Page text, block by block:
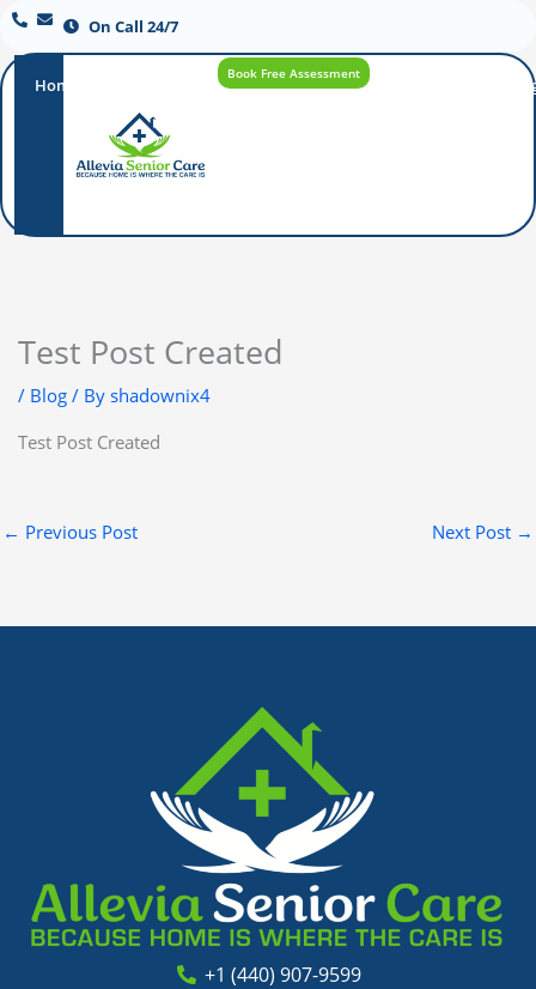
On Call 24/7
Home
Promise
How Care
Book Free Assessment
Test Post Created
/ Blog/ By shadownix4
Test Post Created
← Previous Post Next Post →
+1 (440) 907-9599